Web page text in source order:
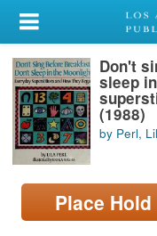
My Account
Library Card
Sign In
Search
Locations/Hours
page)
Don't
sleep
(1988)
by Perl,
Place Hold